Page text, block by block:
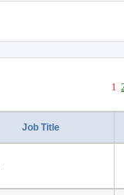
1
Job Title